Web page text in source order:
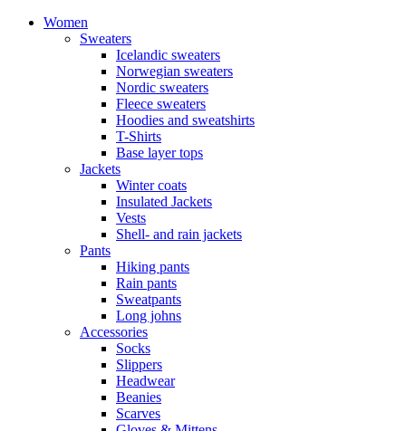
Women
Sweaters
Icelandic sweaters
Norwegian sweaters
Nordic sweaters
Fleece sweaters
Hoodies and sweatshirts
T-Shirts
Base layer tops
Jackets
Winter coats
Insulated Jackets
Vests
Shell- and rain jackets
Pants
Hiking pants
Rain pants
Sweatpants
Long johns
Accessories
Socks
Slippers
Headwear
Beanies
Scarves